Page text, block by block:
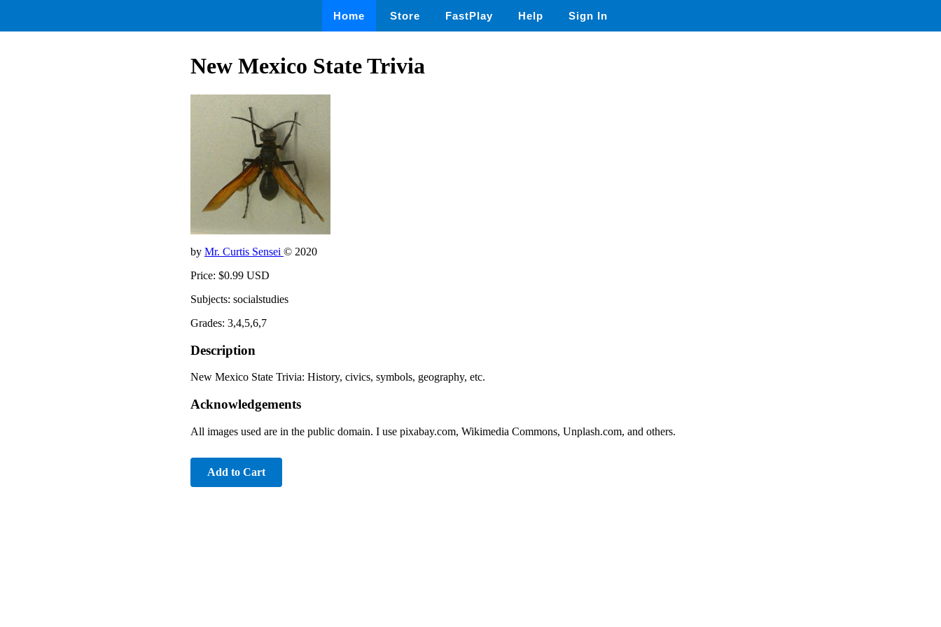
Home Store FastPlay Help Sign In
New Mexico State Trivia
by Mr. Curtis Sensei © 2020
Price: $0.99 USD
Subjects: socialstudies
Grades: 3,4,5,6,7
Description
New Mexico State Trivia: History, civics, symbols, geography, etc.
Acknowledgements
All images used are in the public domain. I use pixabay.com, Wikimedia Commons, Unplash.com, and others.
Add to Cart